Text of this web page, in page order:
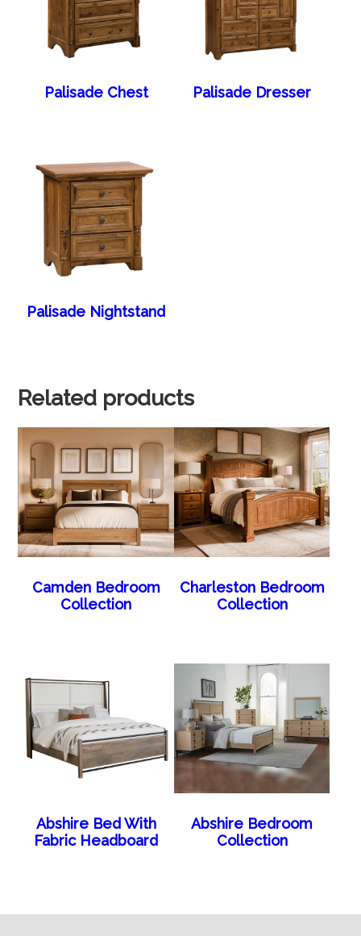
Palisade Chest Palisade Dresser
Palisade Nightstand
Related products
Camden Bedroom
Collection
Charleston Bedroom
Collection
Abshire Bed With
Fabric Headboard
Abshire Bedroom
Collection